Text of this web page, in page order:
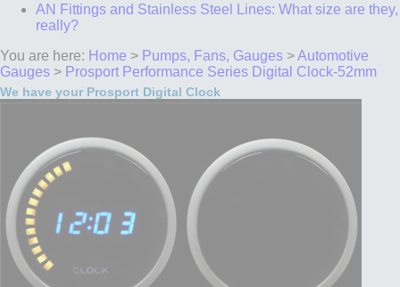
AN Fittings and Stainless Steel Lines: What size are they,
really?
You are here: Home > Pumps, Fans, Gauges >Automotive
Gauges > Prosport Performance Series Digital Clock-52mm
We have your Prosport Digital Clock